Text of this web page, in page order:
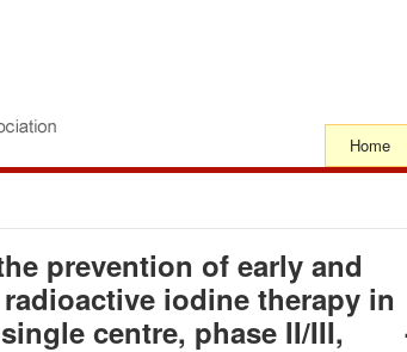
Home
prevention of early and
iodine therapy in
centre, phase II/III,